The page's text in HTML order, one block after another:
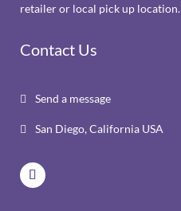
retailer or local pick up location.
Contact Us
 Send a message
 San Diego, California USA